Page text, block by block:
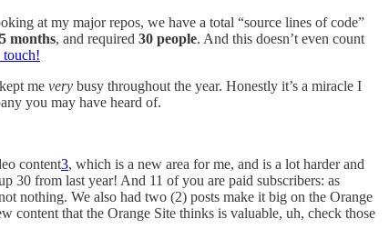
at my major repos, we have a total “source lines of code”
months, and required 30 people. And this doesn’t even count
touch!
me very busy throughout the year. Honestly it’s a miracle I
you may have heard of.
content3, which is a new area for me, and is a lot harder and
30 from last year! And 11 of you are paid subscribers: as
nothing. We also had two (2) posts make it big on the Orange
content that the Orange Site thinks is valuable, uh, check those